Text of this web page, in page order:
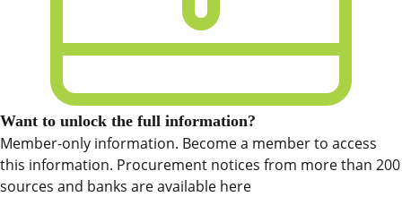
Want to unlock the full information?
Member-only information. Become a member to access
this information. Procurement notices from more than 200
sources and banks are available here